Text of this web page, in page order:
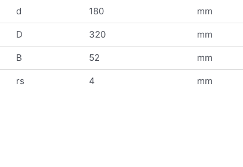
d 180 mm
D 320 mm
B 52 mm
rs 4 mm